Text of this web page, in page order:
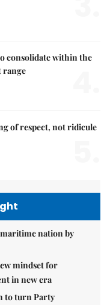
consolidate within the
range
of respect, not ridicule
nation by
mindset for
in new era
to turn Party